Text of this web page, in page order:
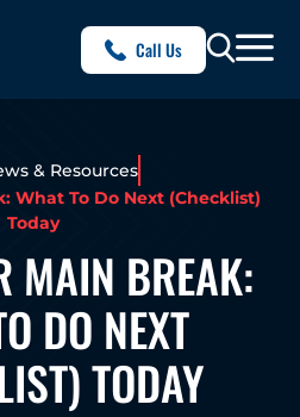
Call Us
& Resources
What To Do Next (Checklist)
Today
MAIN BREAK:
DO NEXT
TODAY